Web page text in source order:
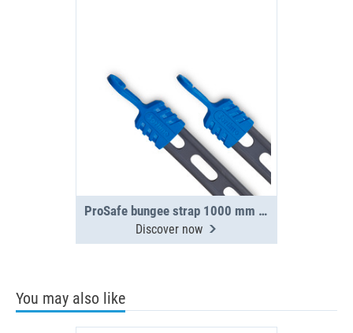
ProSafe bungee strap 1000 mm incl. 2 hooks
Discover now
You may also like